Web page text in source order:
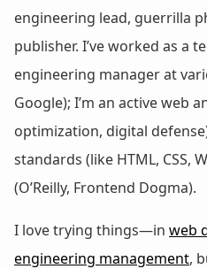
engineering lead, guerrilla
publisher. I’ve worked as a
engineering manager at
Google); I’m an active web
optimization, digital
standards (like HTML, CSS,
(O’Reilly, Frontend Dogma).
I love trying things—in web
engineering management,